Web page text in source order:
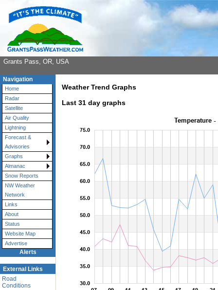
Grants Pass, OR, USA
Navigation
Home
Radar
Satellite
Air Quality
Lightning
Forecast &
Advisories
Graphs
Almanac
Snow Reports
NW Weather
Network
Links
About
Status
Website Map
Advertise
Alerts
External Links
Road
Conditions
Weather Trend Graphs
Last 31 day graphs